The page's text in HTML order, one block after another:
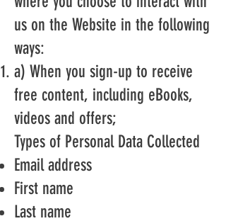
us on the Website in the following
ways:
a) When you sign-up to receive
free content, including eBooks,
videos and offers;
Types of Personal Data Collected
Email address
First name
Last name